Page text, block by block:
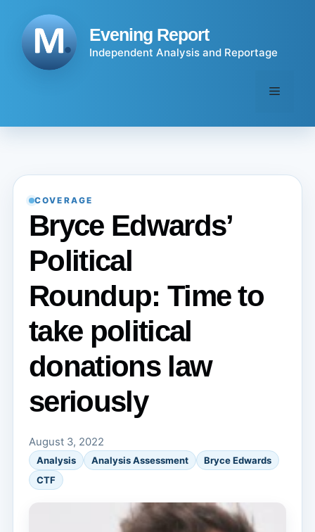
content
Evening Report
Independent Analysis and Reportage
Menu
COVERAGE
Bryce Edwards’
Political
Roundup: Time to
take political
donations law
seriously
August 3, 2022
Analysis Analysis Assessment
Bryce Edwards
CTF